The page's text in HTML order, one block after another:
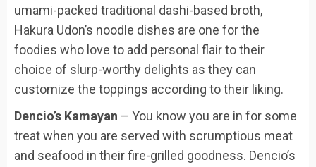
umami-packed traditional dashi-based broth,
Hakura Udon’s noodle dishes are one for the
foodies who love to add personal flair to their
choice of slurp-worthy delights as they can
customize the toppings according to their liking.
Dencio’s Kamayan – You know you are in for some
treat when you are served with scrumptious meat
and seafood in their fire-grilled goodness. Dencio’s